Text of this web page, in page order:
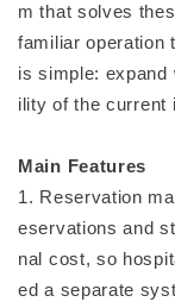
m that solves
familiar operation
is simple: expand
ility of the current
Main Features
1. Reservation
eservations and
nal cost, so
ed a separate